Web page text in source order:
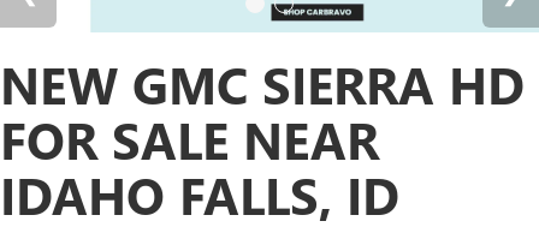
NEW GMC SIERRA HD
FOR SALE NEAR
IDAHO FALLS, ID